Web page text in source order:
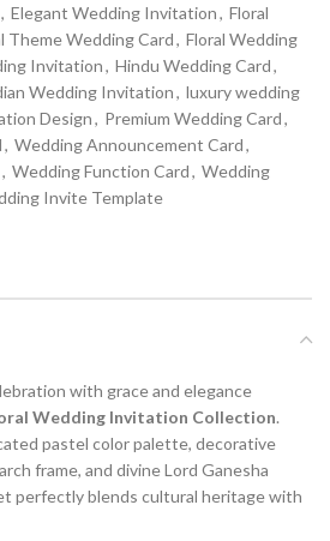
, Elegant Wedding Invitation, Floral
Theme Wedding Card, Floral Wedding
Invitation, Hindu Wedding Card,
Wedding Invitation, luxury wedding
Design, Premium Wedding Card,
, Wedding Announcement Card,
, Wedding Function Card, Wedding
Invite Template
with grace and elegance
Wedding Invitation Collection.
pastel color palette, decorative
frame, and divine Lord Ganesha
perfectly blends cultural heritage with